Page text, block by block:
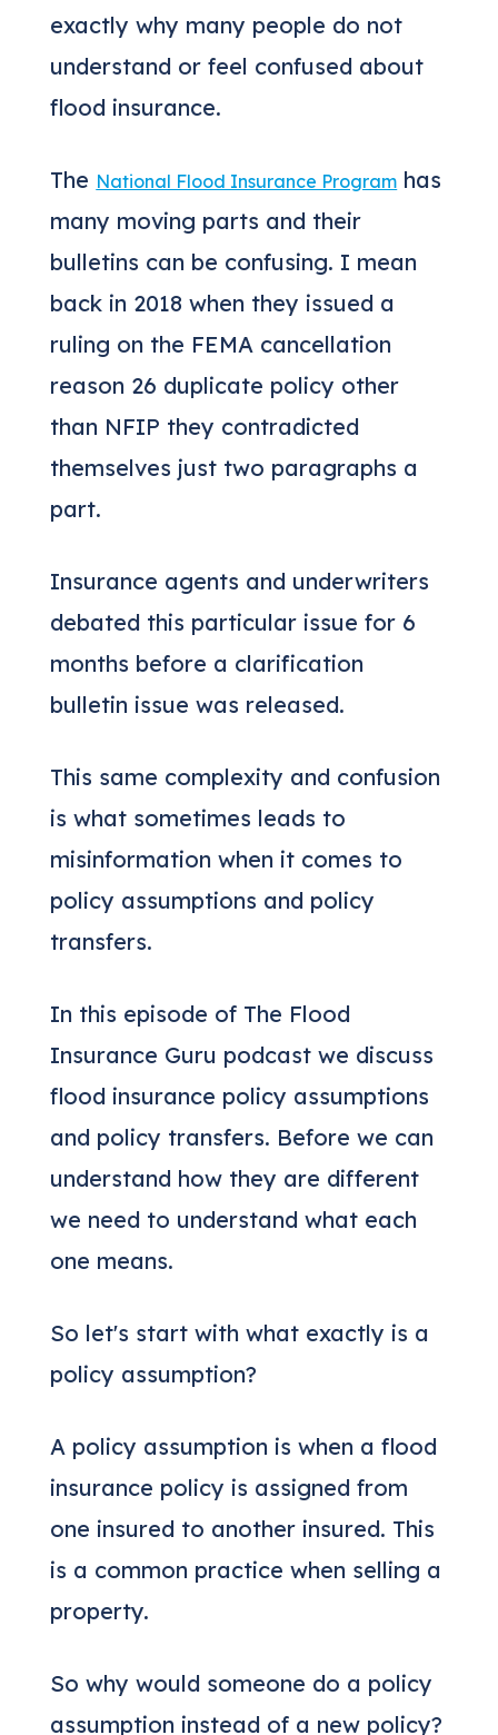
exactly why many people do not
understand or feel confused about
flood insurance.
The National Flood Insurance Program has
many moving parts and their
bulletins can be confusing. I mean
back in 2018 when they issued a
ruling on the FEMA cancellation
reason 26 duplicate policy other
than NFIP they contradicted
themselves just two paragraphs a
part.
Insurance agents and underwriters
debated this particular issue for 6
months before a clarification
bulletin issue was released.
This same complexity and confusion
is what sometimes leads to
misinformation when it comes to
policy assumptions and policy
transfers.
In this episode of The Flood
Insurance Guru podcast we discuss
flood insurance policy assumptions
and policy transfers. Before we can
understand how they are different
we need to understand what each
one means.
So let's start with what exactly is a
policy assumption?
A policy assumption is when a flood
insurance policy is assigned from
one insured to another insured. This
is a common practice when selling a
property.
So why would someone do a policy
assumption instead of a new policy?